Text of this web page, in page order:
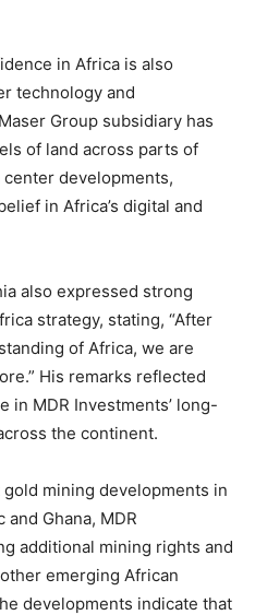
in Africa is also
technology and
Group subsidiary has
of land across parts of
developments,
in Africa’s digital and
also expressed strong
strategy, stating, “After
of Africa, we are
His remarks reflected
MDR Investments’ long-
the continent.
gold mining developments in
Ghana, MDR
additional mining rights and
emerging African
developments indicate that